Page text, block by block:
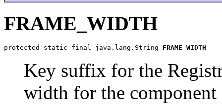
FRAME_WIDTH
protected static final java.lang.String FRAME_WIDTH
Key suffix for the
width for the component